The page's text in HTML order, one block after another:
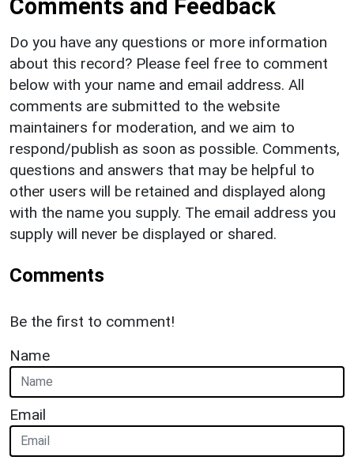
Comments and Feedback
Do you have any questions or more information
about this record? Please feel free to comment
below with your name and email address. All
comments are submitted to the website
maintainers for moderation, and we aim to
respond/publish as soon as possible. Comments,
questions and answers that may be helpful to
other users will be retained and displayed along
with the name you supply. The email address you
supply will never be displayed or shared.
Comments
Be the first to comment!
Name
Email